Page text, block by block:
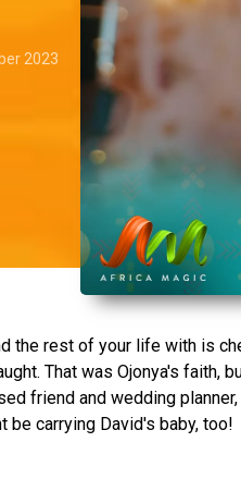
2023
the rest of your life with is
That was Ojonya's faith,
friend and wedding
be carrying David's baby, too!